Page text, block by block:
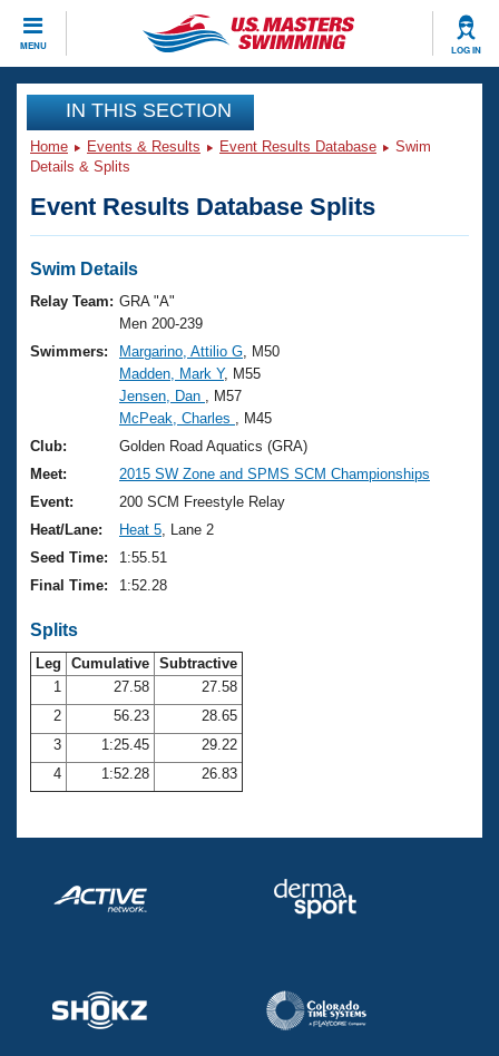
MENU LOG IN
CLOSE
Training
Workout Library
Articles And Videos
Swimming 101
Training Plans
Swimming Guides
Video Stroke Analysis
Club Finder
Workout Tracking
Events
Virtual And Fitness Events
2026 Summer Nationals
National Championships
Results And Rankings
Records
Eligibility Policy
Club Finder
Workout Library
About Us
What Is Masters Swimming?
USMS Community
Logo Merchandise
Membership Benefits
Open Water Central
Club Central
Coach Central
Volunteer Central
Join
IN THIS SECTION
Home Events & Results Event Results Database
Swim
Details & Splits
Event Results Database Splits
Swim Details
Relay Team: GRA "A"
Men 200-239
Swimmers:
Margarino, Attilio G , M50
Madden, Mark Y, M55
Jensen, Dan
, M57
McPeak, Charles
, M45
Club:
Golden Road Aquatics (GRA)
Meet:
2015 SW Zone and SPMS SCM Championships
Event:
200 SCM Freestyle Relay
Heat/Lane:
Heat 5 , Lane 2
Seed Time:
1:55.51
Final Time:
1:52.28
Splits
Leg Cumulative Subtractive
1
27.58
27.58
2
56.23
28.65
3
1:25.45
29.22
4
1:52.28 26.83